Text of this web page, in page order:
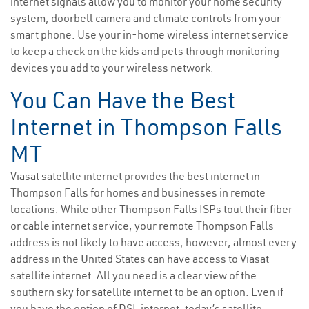
system, doorbell camera and climate controls from your
smart phone. Use your in-home wireless internet service
to keep a check on the kids and pets through monitoring
devices you add to your wireless network.
You Can Have the Best
Internet in Thompson Falls
MT
Viasat satellite internet provides the best internet in
Thompson Falls for homes and businesses in remote
locations. While other Thompson Falls ISPs tout their fiber
or cable internet service, your remote Thompson Falls
address is not likely to have access; however, almost every
address in the United States can have access to Viasat
satellite internet. All you need is a clear view of the
southern sky for satellite internet to be an option. Even if